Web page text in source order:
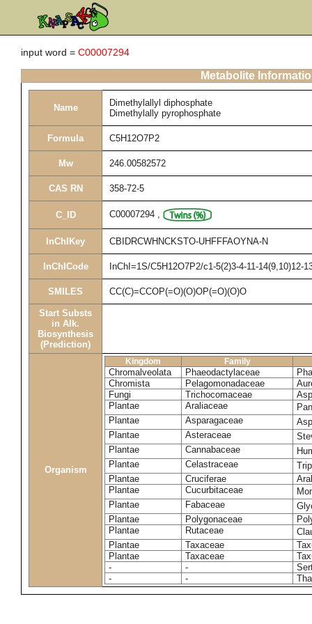
input word = C00007294
Metabolite
Name
Dimethylallyl diphosphate
Dimethylally pyrophosphate
Formula C5H12O7P2
Mw 246.00582572
CAS RN 358-72-5
C_ID C00007294 ,
InChIKey CBIDRCWHNCKSTO-UHFFFAOYNA-N
InChICode InChI=1S/C5H12O7P2/c1-5(2)3-4-11-14(9,10)12-
SMILES CC(C)=CCOP(=O)(O)OP(=O)(O)O
Start Substs
in Alk.
Biosynthesis
(Prediction)
Organism
Kingdom Family
Chromalveolata Phaeodactylaceae
Chromista
Pelagomonadaceae
Fungi
Trichocomaceae
Plantae
Araliaceae
Plantae
Asparagaceae
Plantae
Asteraceae
Plantae
Cannabaceae
Plantae
Celastraceae
Plantae
Cruciferae
Plantae
Cucurbitaceae
Plantae
Fabaceae
Plantae
Polygonaceae
Plantae
Rutaceae
Plantae
Taxaceae
Plantae
Taxaceae
-
-
-
-